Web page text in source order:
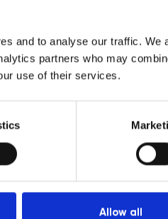
and to analyse our traffic. We
partners who may
use of their services.
Allow all